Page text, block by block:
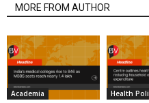
MORE FROM AUTHOR
Academia Health